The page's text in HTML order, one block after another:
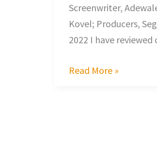
Screenwriter,
Kovel; Producers,
2022 I have
Read More »